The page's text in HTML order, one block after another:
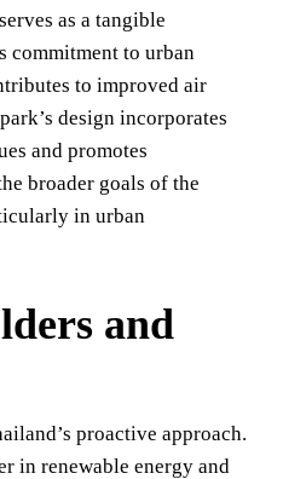
as a tangible
commitment to urban
to improved air
design incorporates
and promotes
broader goals of the
in urban
and
proactive approach.
in renewable energy and